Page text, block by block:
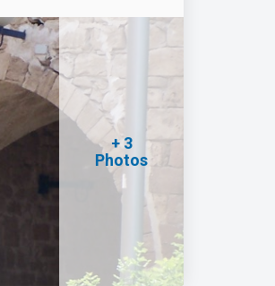
+ 3
Photos